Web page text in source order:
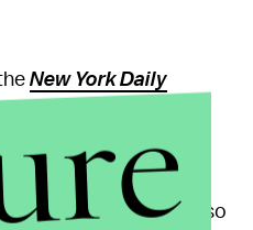
New York Daily
the chain will now
to obtain it is not so